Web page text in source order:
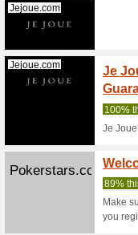
Jejoue.com